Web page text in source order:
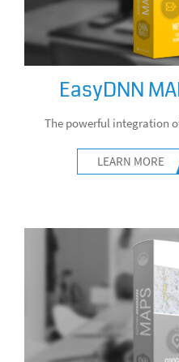
EasyDNN
The powerful integration
LEARN MORE